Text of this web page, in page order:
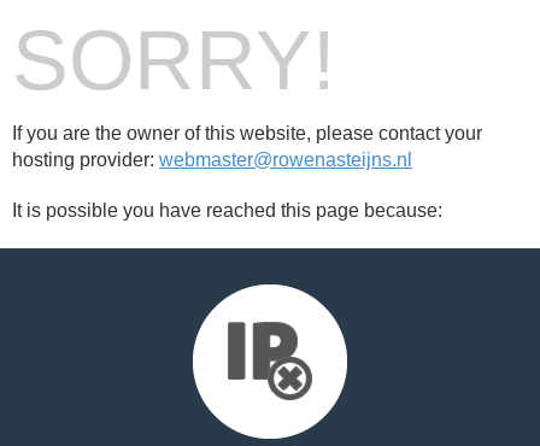
SORRY!
If you are the owner of this website, please contact your
hosting provider: webmaster@rowenasteijns.nl
It is possible you have reached this page because: